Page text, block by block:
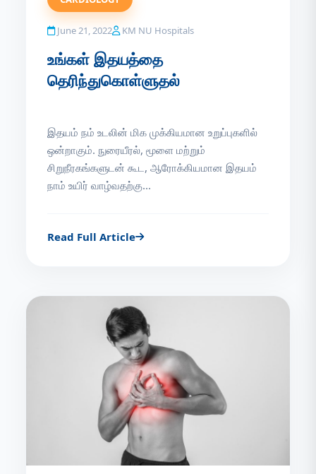
June 21, 2022 KM NU Hospitals
உங்கள் இதயத்தை
தெரிந்துகொள்ளுதல்
இதயம் நம் உடலின் மிக முக்கியமான உறுப்புகளில்
ஒன்றாகும். நுரையீரல், மூளை மற்றும்
சிறுநீரகங்களுடன் கூட, ஆரோக்கியமான இதயம்
நாம் உயிர் வாழ்வதற்கு...
Read Full Article